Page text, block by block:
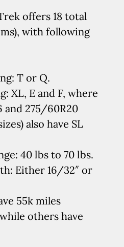
offers 18 total
with following
T or Q.
XL, E and F, where
and 275/60R20
also have SL
40 lbs to 70 lbs.
Either 16/32″ or
55k miles
others have